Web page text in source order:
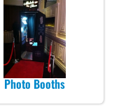
Photo Booths